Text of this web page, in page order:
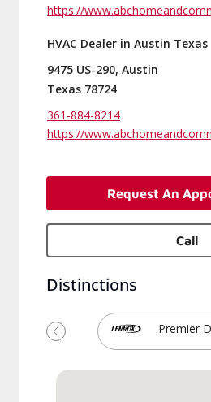
https://
HVAC Dealer in Austin Texas
9475 US-290, Austin
Texas 78724
361-884-8214
https://
Request An
Call
Distinctions
Premier
Previous